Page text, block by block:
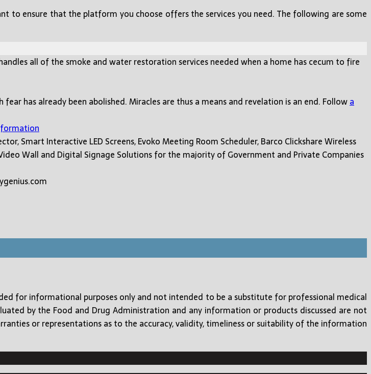
to ensure that the platform you choose offers the services you need. The following are some
all of the smoke and water restoration services needed when a home has cecum to fire
has already been abolished. Miracles are thus a means and revelation is an end. Followa
Smart Interactive LED Screens, Evoko Meeting Room Scheduler, Barco Clickshare Wireless
Wall and Digital Signage Solutions for the majority of Government and Private Companies
for informational purposes only and not intended to be a substitute for professional medical
by the Food and Drug Administration and any information or products discussed are not
or representations as to the accuracy, validity, timeliness or suitability of the information